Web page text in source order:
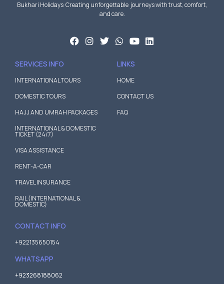
Bukhari Holidays Creating unforgettable journeys with trust, comfort,
and care.
SERVICES INFO
INTERNATIONAL TOURS
DOMESTIC TOURS
HAJJ AND UMRAH PACKAGES
INTERNATIONAL & DOMESTIC
TICKET (24/7)
VISA ASSISTANCE
RENT-A-CAR
TRAVEL INSURANCE
RAIL (INTERNATIONAL &
DOMESTIC)
LINKS
HOME
CONTACT US
FAQ
CONTACT INFO
+922135650154
WHATSAPP
+923268188062